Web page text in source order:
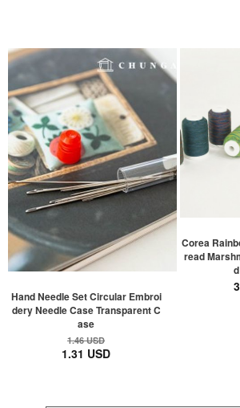
Hand Needle Set Circular Embroi
dery Needle Case Transparent C
ase
1.46 USD
1.31 USD
Corea
read